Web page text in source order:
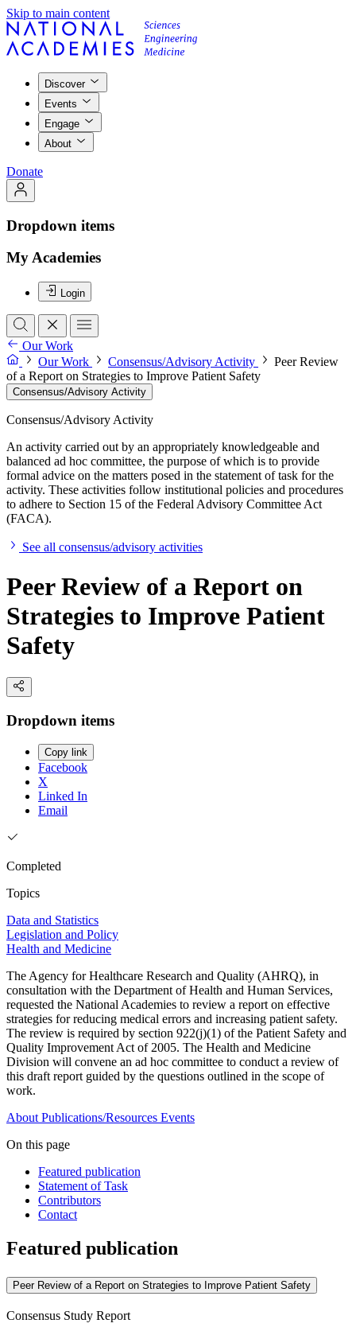
Skip to main content
Discover
Events
Engage
About
Donate
Dropdown items
My Academies
Login
Our Work
Our Work
Consensus/Advisory Activity
Peer Review
of a Report on Strategies to Improve Patient Safety
Consensus/Advisory Activity
Consensus/Advisory Activity
An activity carried out by an appropriately knowledgeable and
balanced ad hoc committee, the purpose of which is to provide
formal advice on the matters posed in the statement of task for the
activity. These activities follow institutional policies and procedures
to adhere to Section 15 of the Federal Advisory Committee Act
(FACA).
See all consensus/advisory activities
Peer Review of a Report on
Strategies to Improve Patient
Safety
Dropdown items
Copy link
Facebook
X
Linked In
Email
Completed
Topics
Data and Statistics
Legislation and Policy
Health and Medicine
The Agency for Healthcare Research and Quality (AHRQ), in
consultation with the Department of Health and Human Services,
requested the National Academies to review a report on effective
strategies for reducing medical errors and increasing patient safety.
The review is required by section 922(j)(1) of the Patient Safety and
Quality Improvement Act of 2005. The Health and Medicine
Division will convene an ad hoc committee to conduct a review of
this draft report guided by the questions outlined in the scope of
work.
About Publications/Resources Events
On this page
Featured publication
Statement of Task
Contributors
Contact
Featured publication
Peer Review of a Report on Strategies to Improve Patient Safety
Consensus Study Report